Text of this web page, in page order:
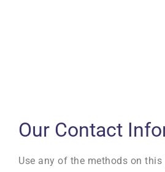
Our Contact
Use any of the methods on